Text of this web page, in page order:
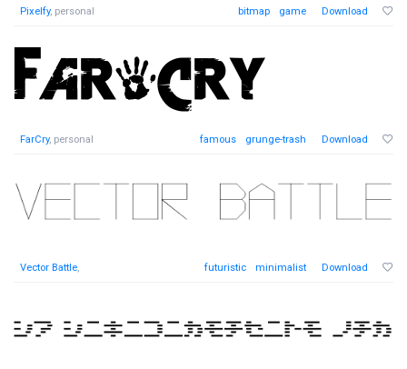
Pixelfy, personal bitmap game Download
FarCry, personal famous grunge-trash Download
Vector Battle, futuristic minimalist Download